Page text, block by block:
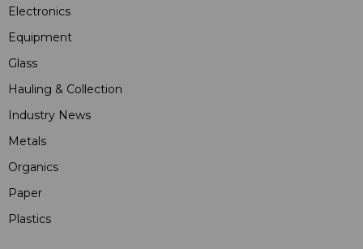
Electronics
Equipment
Glass
Hauling & Collection
Industry News
Metals
Organics
Paper
Plastics